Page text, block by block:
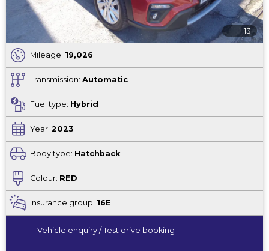
13
Mileage: 19,026
Transmission: Automatic
Fuel type: Hybrid
Year: 2023
Body type: Hatchback
Colour: RED
Insurance group: 16E
Vehicle enquiry / Test drive booking